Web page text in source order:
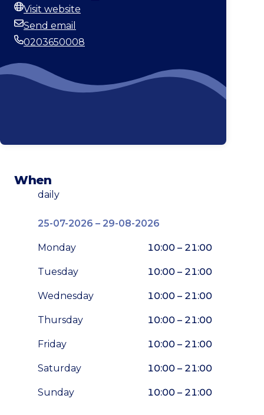
Website
Visit website
Email
Send email
0203650008
When
daily
25-07-2026 – 29-08-2026
Monday 10:00 – 21:00
Tuesday 10:00 – 21:00
Wednesday 10:00 – 21:00
Thursday 10:00 – 21:00
Friday 10:00 – 21:00
Saturday 10:00 – 21:00
Sunday 10:00 – 21:00